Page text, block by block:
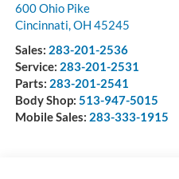
600 Ohio Pike
Cincinnati,OH 45245
Sales: 283-201-2536
Service: 283-201-2531
Parts: 283-201-2541
Body Shop: 513-947-5015
Mobile Sales: 283-333-1915